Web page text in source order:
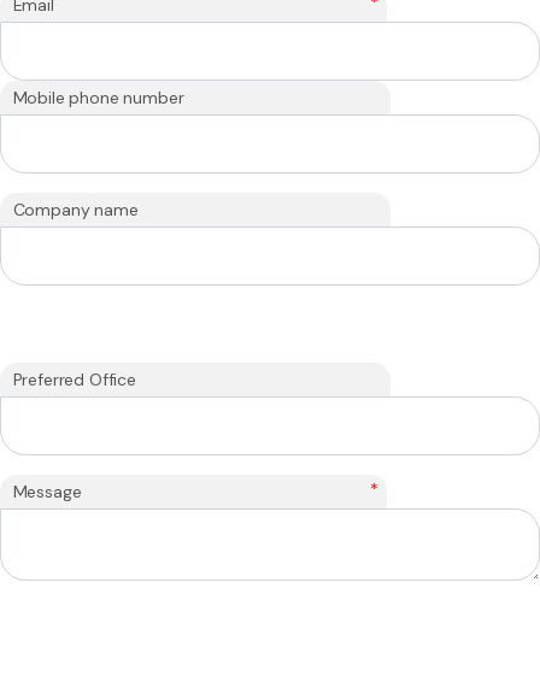
Email
Mobile phone number
Company name
Preferred Office
Message *